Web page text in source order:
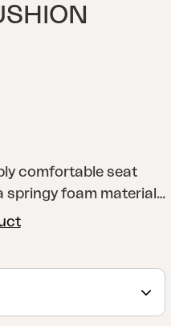
comfortable seat
foam material
underside. A versatile